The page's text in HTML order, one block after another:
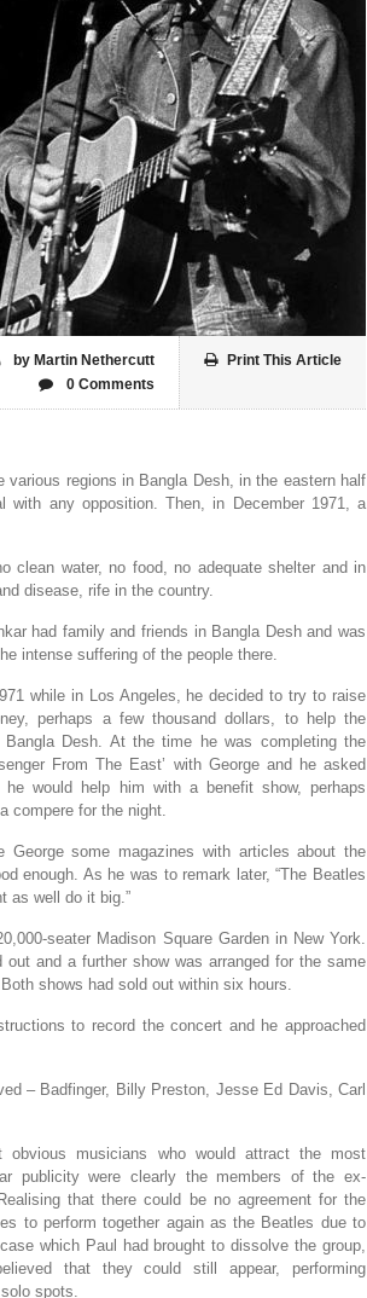
Print This Article
by Martin Nethercutt
0 Comments
various regions in Bangla Desh, in the eastern half
with any opposition. Then, in December 1971, a
clean water, no food, no adequate shelter and in
disease, rife in the country.
had family and friends in Bangla Desh and was
intense suffering of the people there.
while in Los Angeles, he decided to try to raise
perhaps a few thousand dollars, to help the
Bangla Desh. At the time he was completing the
From The East’ with George and he asked
he would help him with a benefit show, perhaps
compere for the night.
George some magazines with articles about the
enough. As he was to remark later, “The Beatles
as well do it big.”
seater Madison Square Garden in New York.
and a further show was arranged for the same
shows had sold out within six hours.
to record the concert and he approached
– Badfinger, Billy Preston, Jesse Ed Davis, Carl
obvious musicians who would attract the most
publicity were clearly the members of the ex-
that there could be no agreement for the
to perform together again as the Beatles due to
which Paul had brought to dissolve the group,
that they could still appear, performing
spots.